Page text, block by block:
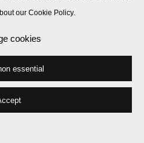
our Cookie Policy.
cookies
essential